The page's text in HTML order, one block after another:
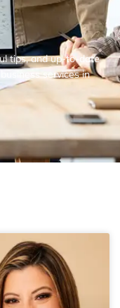
tips, and up-to-date
services in